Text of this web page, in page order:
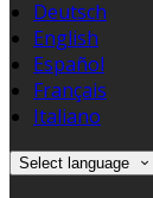
Deutsch
English
Español
Français
Italiano
Select language